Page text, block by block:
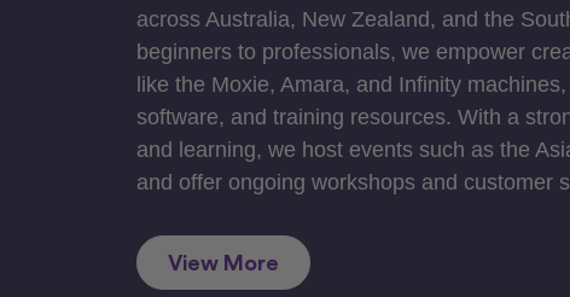
across Australia, New Zealand, and the
beginners to professionals, we empower
like the Moxie, Amara, and Infinity
software, and training resources. With a
and learning, we host events such as the
and offer ongoing workshops and customer
View More